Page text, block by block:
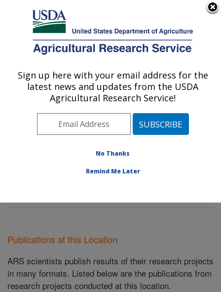
Here's how you know
Agricultural Research Service
U.S. DEPARTMENT OF AGRICULTURE
Insect Behavior and Biocontrol Research:
Gainesville, FL
Southeast Area Gainesville, Florida
Insect Behavior and Biocontrol Research
Publications at this Location
Publications at this Location
ARS scientists publish results of their research projects
in many formats. Listed below are the publications from
research projects conducted at this location.
Sign up here with your email address for the
latest news and updates from the USDA
Agricultural Research Service!
No Thanks
Remind Me Later